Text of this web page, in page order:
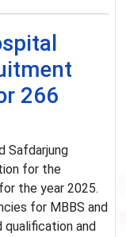
266
Safdarjung
for the
the year 2025.
for MBBS and
qualification and